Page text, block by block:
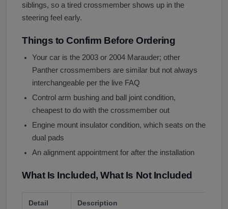
siblings, so a tired crossmember shows up in the
steering feel early.
Things to Confirm Before Ordering
Your car is the 2003 or 2004 Marauder; other
Panther crossmembers are similar but not always
interchangeable per the live FAQ
Control arm bushing and ball joint condition,
cheapest to do with the crossmember out
Engine mount insulator condition, which seats on the
dual pads
An alignment appointment for after the installation
What Is Included, What Is Not Included
Detail Description